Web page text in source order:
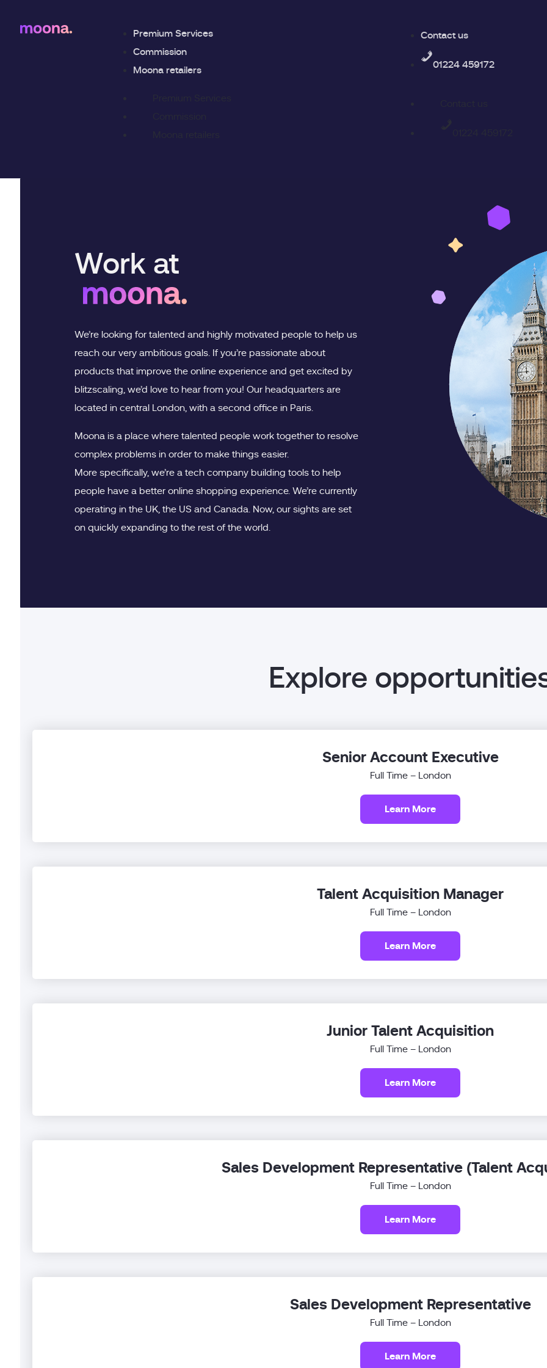
Premium Services
Commission
Moona retailers
Contact us
01224 459172
Work at
We’re looking for talented and highly motivated people to help us
reach our very ambitious goals. If you’re passionate about
products that improve the online experience and get excited by
blitzscaling, we’d love to hear from you! Our headquarters are
located in central London, with a second office in Paris.
Moona is a place where talented people work together to resolve
complex problems in order to make things easier.
More specifically, we’re a tech company building tools to help
people have a better online shopping experience. We’re currently
operating in the UK, the US and Canada. Now, our sights are set
on quickly expanding to the rest of the world.
Explore
Senior Account Executive
Full Time – London
Learn More
Talent Acquisition Manager
Full Time – London
Learn More
Junior Talent Acquisition
Full Time – London
Learn More
Sales Development Representative (Talent
Full Time – London
Learn More
Sales Development Representative
Full Time – London
Learn More